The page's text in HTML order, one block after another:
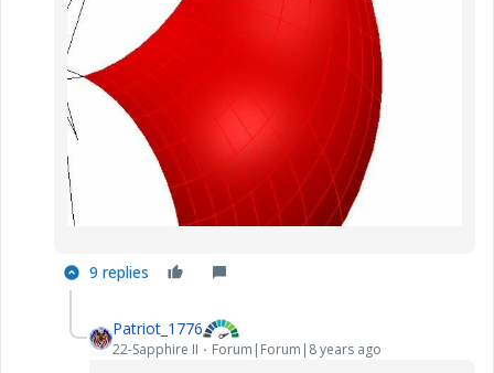
9 replies
Patriot_1776
22-Sapphire II Forum|Forum|8 years ago